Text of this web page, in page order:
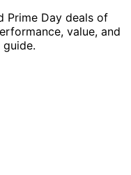
Prime Day deals of
value, and